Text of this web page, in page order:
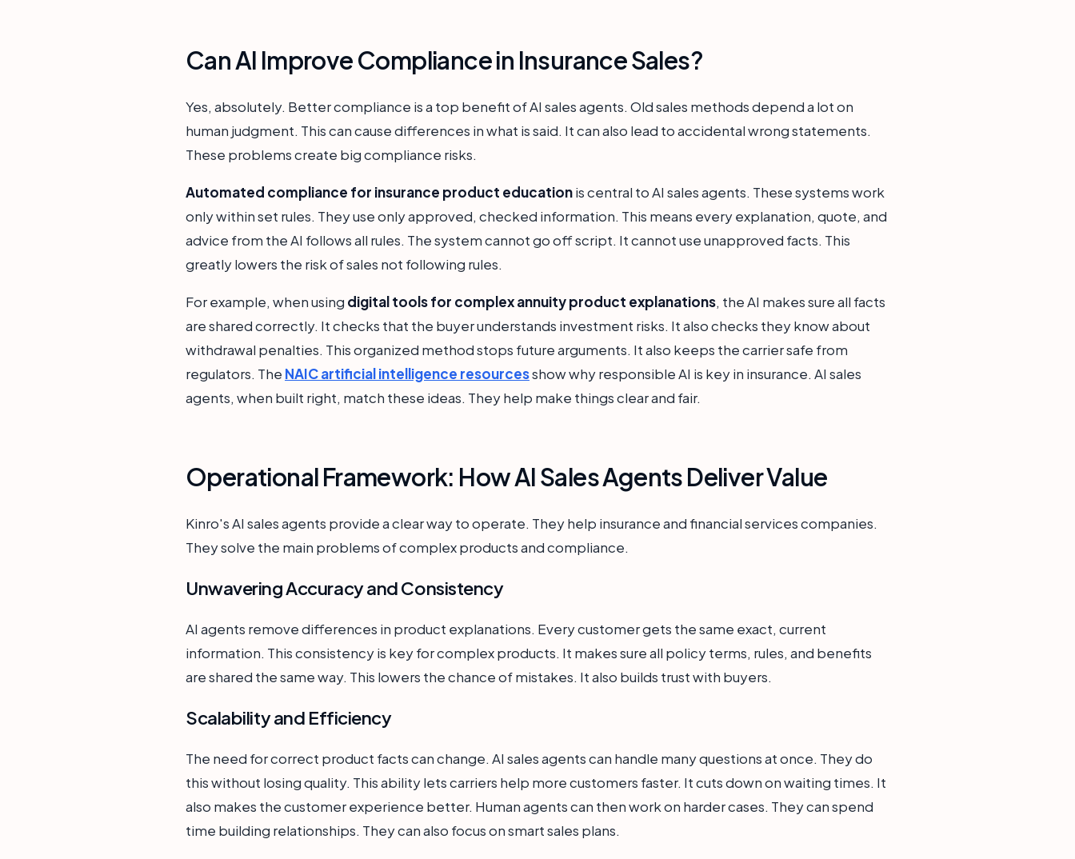
Can AI Improve Compliance in Insurance Sales?
Yes, absolutely. Better compliance is a top benefit of AI sales agents. Old sales methods depend a lot on
human judgment. This can cause differences in what is said. It can also lead to accidental wrong statements.
These problems create big compliance risks.
Automated compliance for insurance product educationis central to AI sales agents. These systems work
only within set rules. They use only approved, checked information. This means every explanation, quote, and
advice from the AI follows all rules. The system cannot go off script. It cannot use unapproved facts. This
greatly lowers the risk of sales not following rules.
For example, when using digital tools for complex annuity product explanations, the AI makes sure all facts
are shared correctly. It checks that the buyer understands investment risks. It also checks they know about
withdrawal penalties. This organized method stops future arguments. It also keeps the carrier safe from
regulators. The NAIC artificial intelligence resourcesshow why responsible AI is key in insurance. AI sales
agents, when built right, match these ideas. They help make things clear and fair.
Operational Framework: How AI Sales Agents Deliver Value
Kinro's AI sales agents provide a clear way to operate. They help insurance and financial services companies.
They solve the main problems of complex products and compliance.
Unwavering Accuracy and Consistency
AI agents remove differences in product explanations. Every customer gets the same exact, current
information. This consistency is key for complex products. It makes sure all policy terms, rules, and benefits
are shared the same way. This lowers the chance of mistakes. It also builds trust with buyers.
Scalability and Efficiency
The need for correct product facts can change. AI sales agents can handle many questions at once. They do
this without losing quality. This ability lets carriers help more customers faster. It cuts down on waiting times. It
also makes the customer experience better. Human agents can then work on harder cases. They can spend
time building relationships. They can also focus on smart sales plans.